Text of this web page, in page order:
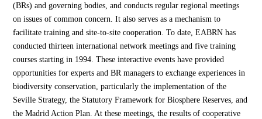
(BRs) and governing bodies, and conducts regular regional meetings
on issues of common concern. It also serves as a mechanism to
facilitate training and site-to-site cooperation. To date, EABRN has
conducted thirteen international network meetings and five training
courses starting in 1994. These interactive events have provided
opportunities for experts and BR managers to exchange experiences in
biodiversity conservation, particularly the implementation of the
Seville Strategy, the Statutory Framework for Biosphere Reserves, and
the Madrid Action Plan. At these meetings, the results of cooperative